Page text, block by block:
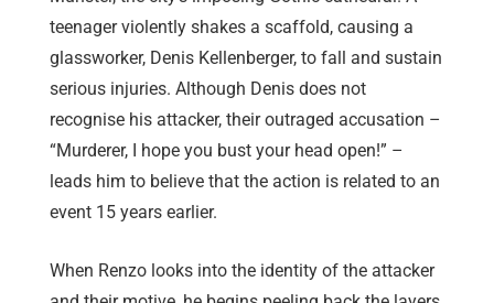
teenager violently shakes a scaffold, causing a
glassworker, Denis Kellenberger, to fall and sustain
serious injuries. Although Denis does not
recognise his attacker, their outraged accusation –
“Murderer, I hope you bust your head open!” –
leads him to believe that the action is related to an
event 15 years earlier.
When Renzo looks into the identity of the attacker